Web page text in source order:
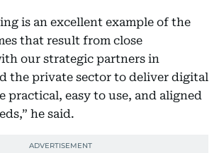
is an excellent example of the
that result from close
our strategic partners in
the private sector to deliver digital
practical, easy to use, and aligned
he said.